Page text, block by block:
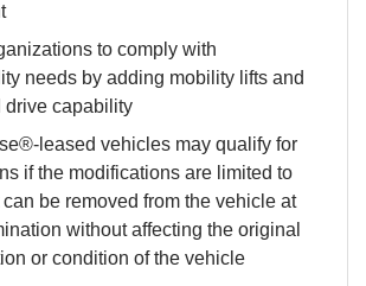
to comply with
needs by adding mobility lifts and
drive capability
leased vehicles may qualify for
if the modifications are limited to
be removed from the vehicle at
without affecting the original
or condition of the vehicle